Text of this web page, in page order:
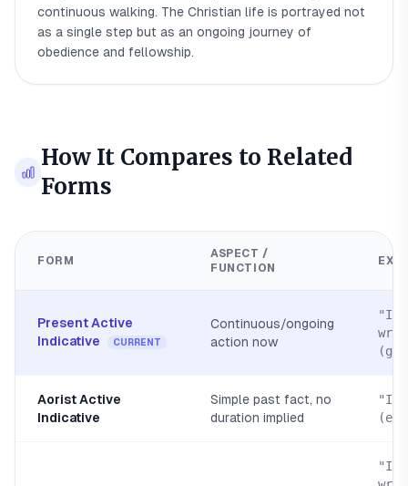
continuous walking. The Christian life is portrayed not
as a single step but as an ongoing journey of
obedience and fellowship.
How It Compares to Related
Forms
FORM
ASPECT /
FUNCTION
Present Active
Indicative
CURRENT
Continuous/ongoing
action now
"I
Aorist Active
Indicative
Simple past fact, no
duration implied
"I
"I